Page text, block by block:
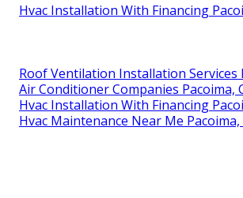
Hvac Installation With Financing
Roof Ventilation Installation Services
Air Conditioner Companies Pacoima,
Hvac Installation With Financing
Hvac Maintenance Near Me Pacoima,